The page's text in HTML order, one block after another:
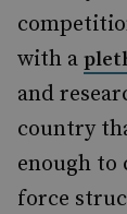
with a
and
country
enough to
force